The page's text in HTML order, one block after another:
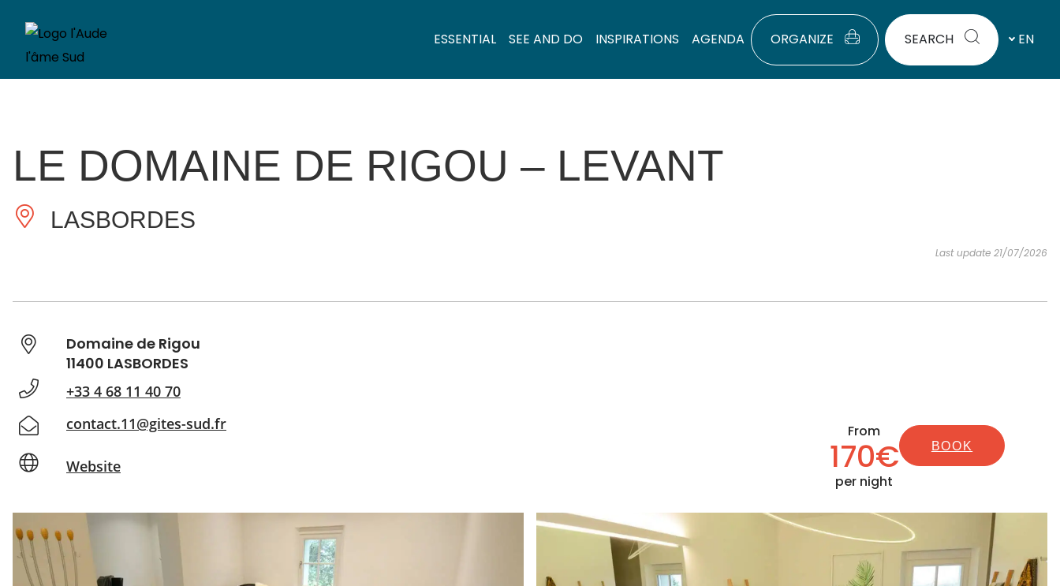
ESSENTIAL SEE AND DO INSPIRATIONS AGENDA ORGANIZE SEARCH EN
LE DOMAINE DE RIGOU – LEVANT
LASBORDES
Last update 21/07/2026
Domaine de Rigou
11400 LASBORDES
+33 4 68 11 40 70
contact.11@gites-sud.fr
Website
From
170€
per night
BOOK